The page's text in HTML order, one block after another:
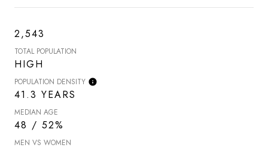
2,543
TOTAL POPULATION
HIGH
POPULATION DENSITY
41.3 YEARS
MEDIAN AGE
48 / 52%
MEN VS WOMEN